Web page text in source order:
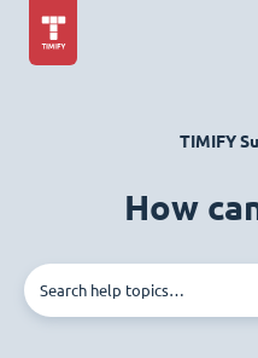
TIMIFY
How